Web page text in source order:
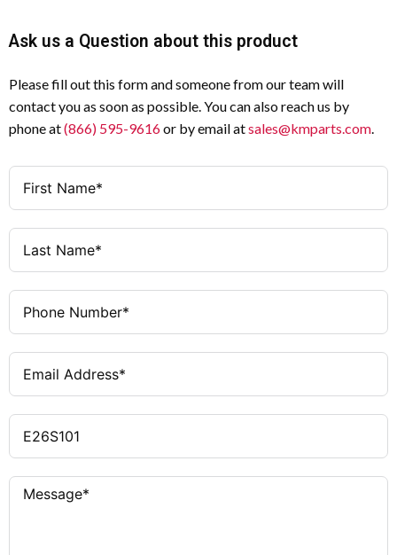
Ask us a Question about this product
Please fill out this form and someone from our team will
contact you as soon as possible. You can also reach us by
phone at(866) 595-9616or by email atsales@kmparts.com.